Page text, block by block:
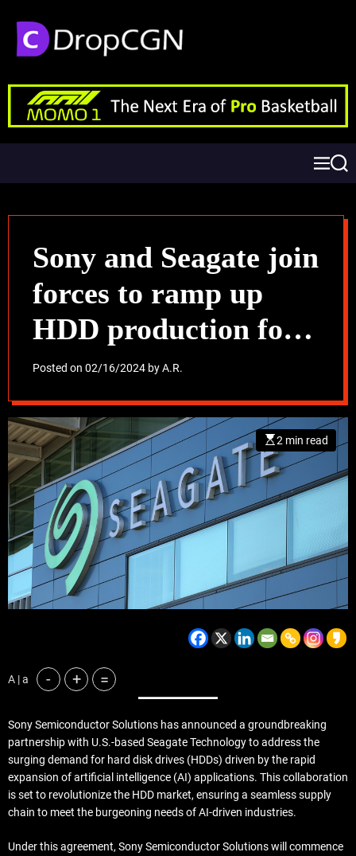
Sony and Seagate join
forces to ramp up
HDD production for
AI boom
Posted on 02/16/2024 byA.R.
2 min read
A | a - + =
Sony Semiconductor Solutions has announced a groundbreaking
partnership with U.S.-based Seagate Technology to address the
surging demand for hard disk drives (HDDs) driven by the rapid
expansion of artificial intelligence (AI) applications. This collaboration
is set to revolutionize the HDD market, ensuring a seamless supply
chain to meet the burgeoning needs of AI-driven industries.
Under this agreement, Sony Semiconductor Solutions will commence